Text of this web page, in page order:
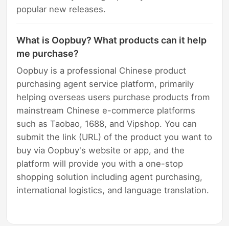
popular new releases.
What is Oopbuy? What products can it help
me purchase?
Oopbuy is a professional Chinese product
purchasing agent service platform, primarily
helping overseas users purchase products from
mainstream Chinese e-commerce platforms
such as Taobao, 1688, and Vipshop. You can
submit the link (URL) of the product you want to
buy via Oopbuy's website or app, and the
platform will provide you with a one-stop
shopping solution including agent purchasing,
international logistics, and language translation.